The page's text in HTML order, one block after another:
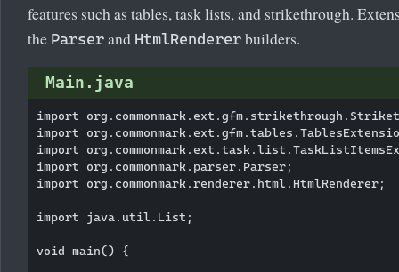
features such as tables, task lists, and strikethrough.
the Parser and HtmlRenderer builders.
Main.java
import
import
import
import org.commonmark.parser.Parser;
import org.commonmark.renderer.html.HtmlRenderer;
import java.util.List;
void main() {